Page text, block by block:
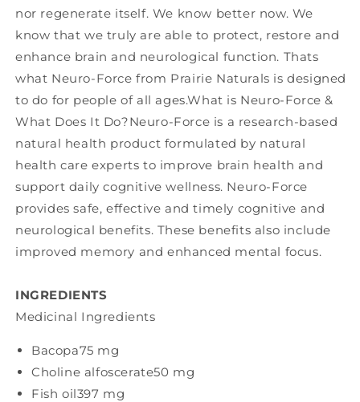
nor regenerate itself. We know better now. We
know that we truly are able to protect, restore and
enhance brain and neurological function. Thats
what Neuro-Force from Prairie Naturals is designed
to do for people of all ages.What is Neuro-Force &
What Does It Do?Neuro-Force is a research-based
natural health product formulated by natural
health care experts to improve brain health and
support daily cognitive wellness. Neuro-Force
provides safe, effective and timely cognitive and
neurological benefits. These benefits also include
improved memory and enhanced mental focus.
INGREDIENTS
Medicinal Ingredients
Bacopa75 mg
Choline alfoscerate50 mg
Fish oil397 mg